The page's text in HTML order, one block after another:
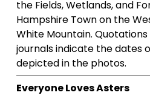
the Fields, Wetlands, and
Hampshire Town on the
White Mountain.
journals indicate the dates
depicted in the photos.
Everyone Loves Asters